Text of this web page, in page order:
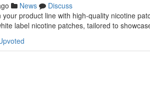
News
Discuss
product line with high-quality nicotine
label nicotine patches, tailored to